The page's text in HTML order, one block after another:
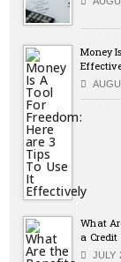
Money
What
a Credit
JULY